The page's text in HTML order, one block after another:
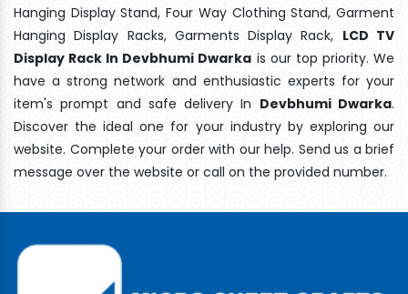
Hanging Display Stand, Four Way Clothing Stand, Garment
Hanging Display Racks, Garments Display Rack, LCD TV
Display Rack In Devbhumi Dwarka is our top priority. We
have a strong network and enthusiastic experts for your
item's prompt and safe delivery In Devbhumi Dwarka.
Discover the ideal one for your industry by exploring our
website. Complete your order with our help. Send us a brief
message over the website or call on the provided number.